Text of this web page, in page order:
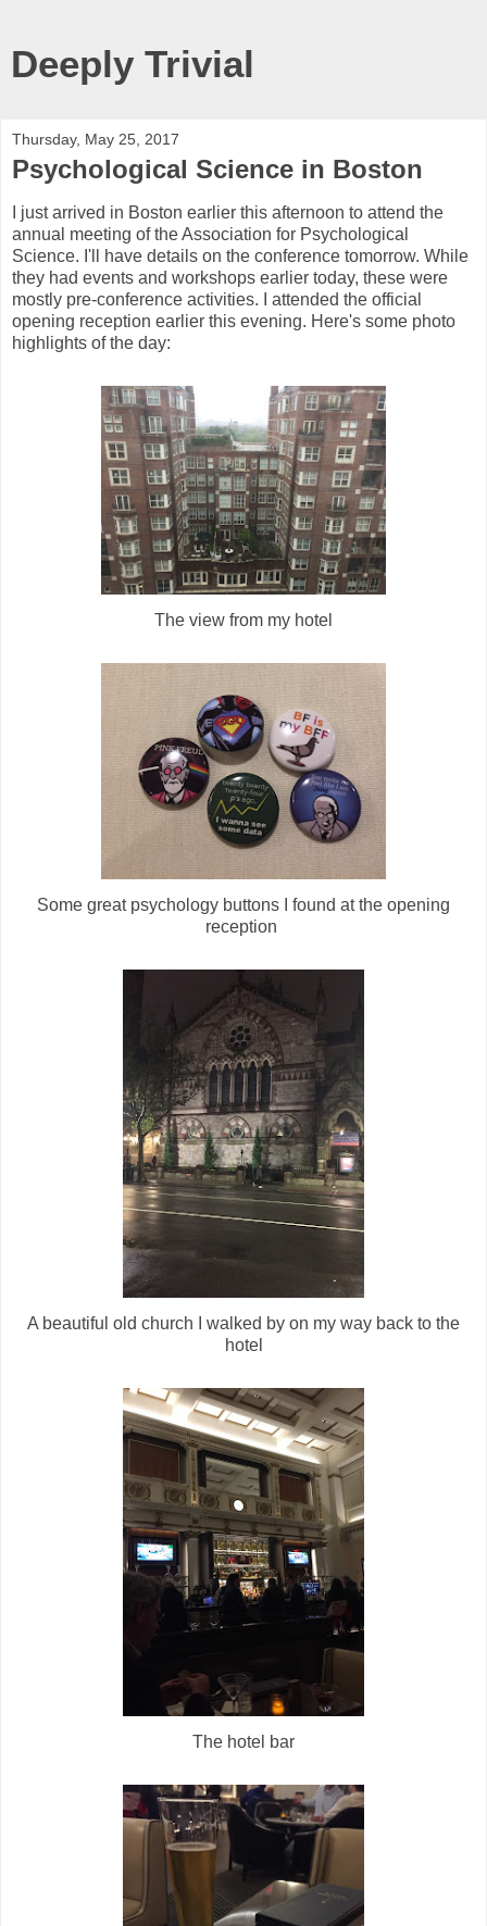
Deeply Trivial
Thursday, May 25, 2017
Psychological Science in Boston
I just arrived in Boston earlier this afternoon to attend the
annual meeting of the Association for Psychological
Science. I'll have details on the conference tomorrow. While
they had events and workshops earlier today, these were
mostly pre-conference activities. I attended the official
opening reception earlier this evening. Here's some photo
highlights of the day:
The view from my hotel
Some great psychology buttons I found at the opening
reception
A beautiful old church I walked by on my way back to the
hotel
The hotel bar